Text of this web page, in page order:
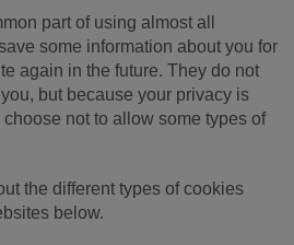
part of using almost all
some information about you for
again in the future. They do not
but because your privacy is
not to allow some types of
the different types of cookies
below.